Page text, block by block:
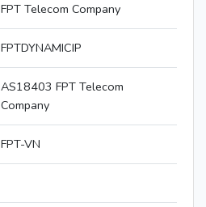
FPT Telecom Company
FPTDYNAMICIP
AS18403 FPT Telecom
Company
FPT-VN